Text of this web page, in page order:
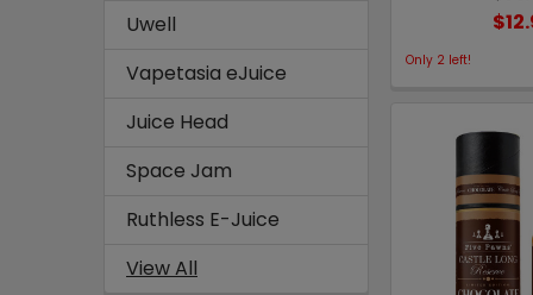
Uwell
Vapetasia eJuice
Juice Head
Space Jam
Ruthless E-Juice
View All
Only 2 left!